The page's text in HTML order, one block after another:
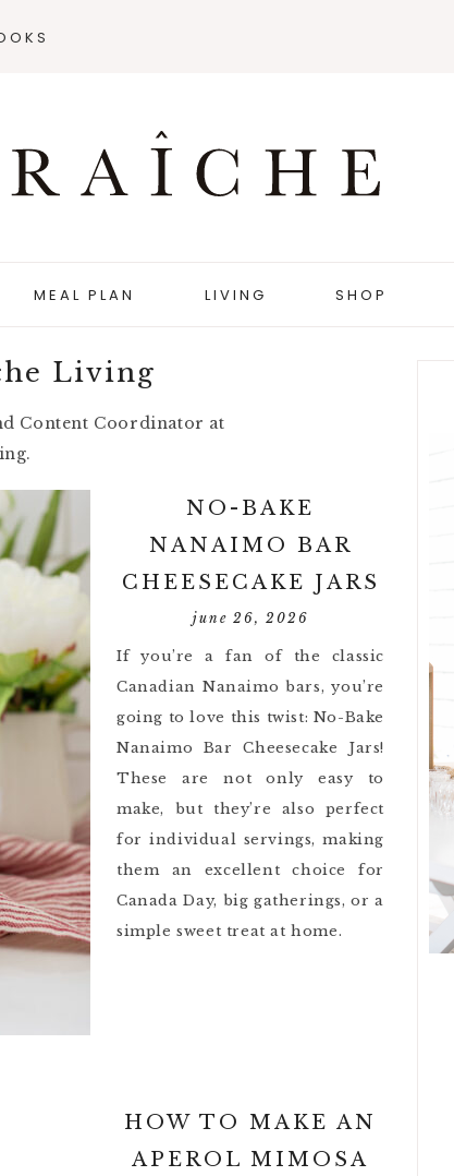
MEAL PLAN LIVING SHOP
Living
Content Coordinator at
NO-BAKE
NANAIMO BAR
CHEESECAKE JARS
june 26, 2026
If you’re a fan of the classic
Canadian Nanaimo bars, you’re
going to love this twist: No-Bake
Nanaimo Bar Cheesecake Jars!
These are not only easy to
make, but they’re also perfect
for individual servings, making
them an excellent choice for
Canada Day, big gatherings, or a
simple sweet treat at home.
HOW TO MAKE AN
APEROL MIMOSA